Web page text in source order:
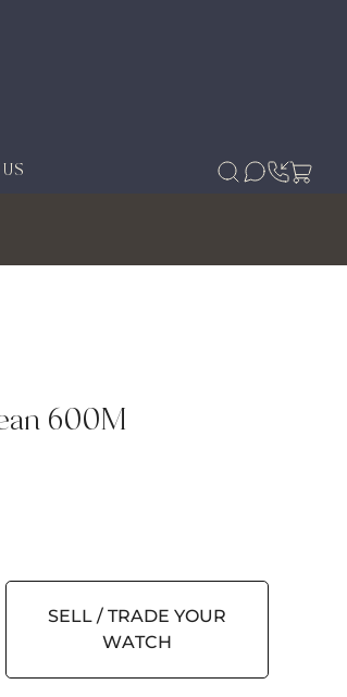
600M
SELL / TRADE YOUR
WATCH